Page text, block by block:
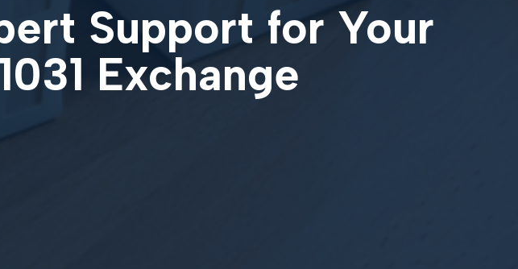
Support for Your
Exchange